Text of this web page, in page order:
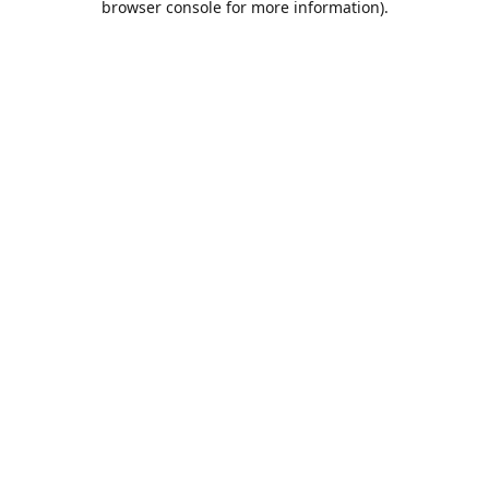
browser console for more information).